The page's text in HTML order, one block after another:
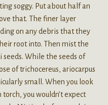
soggy. Put about half an
that. The finer layer
on any debris that they
root into. Then mist the
seeds. While the seeds of
of trichocereus, ariocarpus
small. When you look
you wouldn’t expect